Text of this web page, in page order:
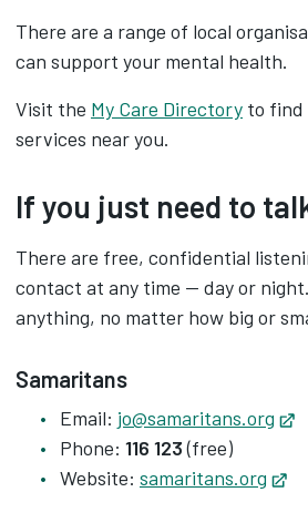
There are a range of local
can support your mental health.
Visit the My Care Directory to find
services near you.
If you just need to
There are free, confidential
contact at any time — day or
anything, no matter how big or
Samaritans
Email: jo@samaritans.org
Phone: 116 123(free)
Website: samaritans.org